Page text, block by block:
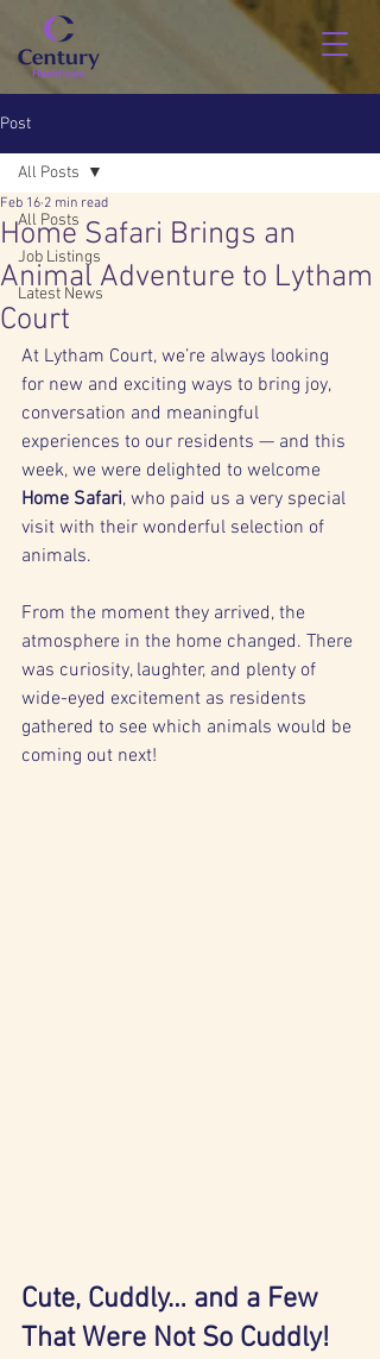
Post
All Posts
Job Listings
Latest News
All Posts
Home Safari Brings an
Animal Adventure to Lytham
Court
Feb 16 2 min read
At Lytham Court, we’re always looking
for new and exciting ways to bring joy,
conversation and meaningful
experiences to our residents — and this
week, we were delighted to welcome
Home Safari, who paid us a very special
visit with their wonderful selection of
animals.
From the moment they arrived, the
atmosphere in the home changed. There
was curiosity, laughter, and plenty of
wide-eyed excitement as residents
gathered to see which animals would be
coming out next!
Cute, Cuddly… and a Few
That Were Not So Cuddly!